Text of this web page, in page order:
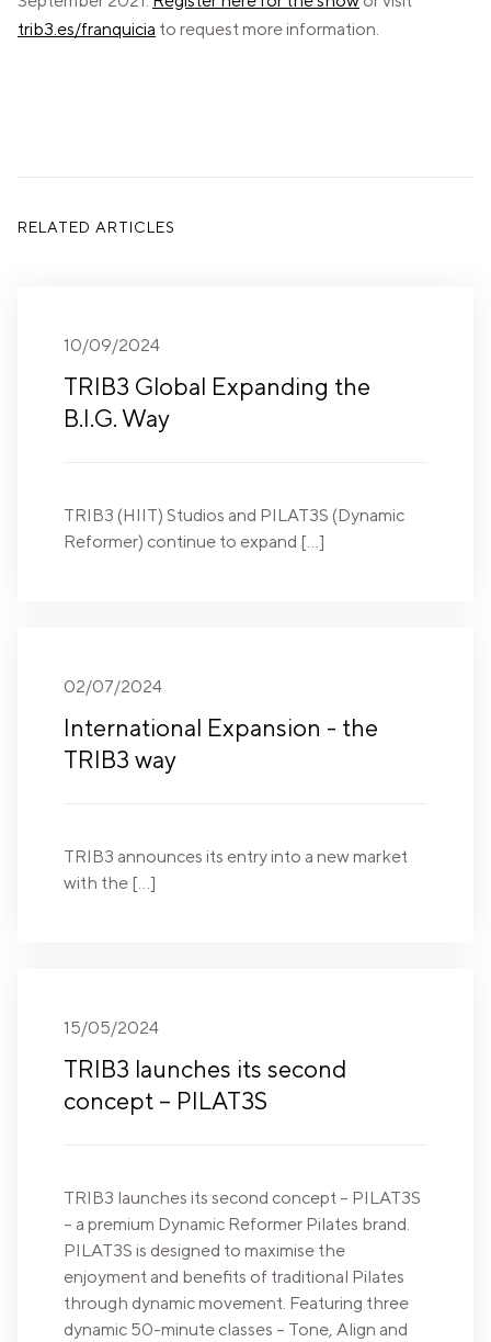
trib3.es/franquicia to request more information.
RELATED ARTICLES
10/09/2024
TRIB3 Global Expanding the
B.I.G. Way
TRIB3 (HIIT) Studios and PILAT3S (Dynamic
Reformer) continue to expand […]
02/07/2024
International Expansion - the
TRIB3 way
TRIB3 announces its entry into a new market
with the […]
15/05/2024
TRIB3 launches its second
concept – PILAT3S
TRIB3 launches its second concept – PILAT3S
– a premium Dynamic Reformer Pilates brand.
PILAT3S is designed to maximise the
enjoyment and benefits of traditional Pilates
through dynamic movement. Featuring three
dynamic 50-minute classes – Tone, Align and